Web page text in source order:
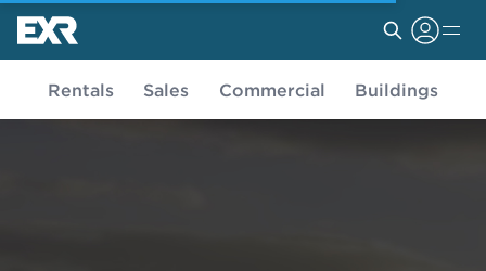
Rentals Sales Commercial Buildings